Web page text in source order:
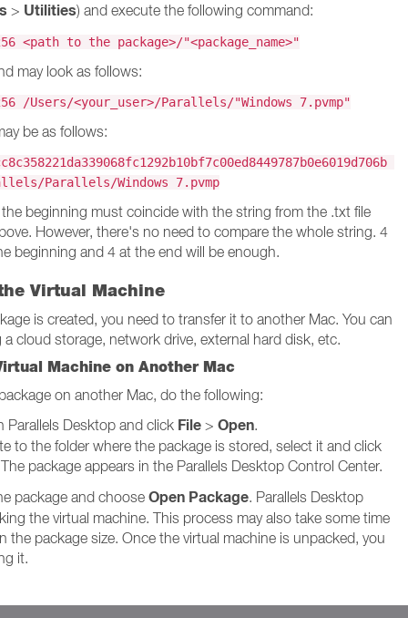
> Utilities) and execute the following command:
<path to the package>/"<package_name>"
may look as follows:
/Users/<your_user>/Parallels/"Windows 7.pvmp"
be as follows:
Parallels/Windows 7.pvmp
beginning must coincide with the string from the .txt file
However, there's no need to compare the whole string. 4
beginning and 4 at the end will be enough.
Virtual Machine
is created, you need to transfer it to another Mac. You can
cloud storage, network drive, external hard disk, etc.
Machine on Another Mac
on another Mac, do the following:
Parallels Desktop and click File > Open.
to the folder where the package is stored, select it and click
package appears in the Parallels Desktop Control Center.
package and choose Open Package. Parallels Desktop
the virtual machine. This process may also take some time
the package size. Once the virtual machine is unpacked, you
it.